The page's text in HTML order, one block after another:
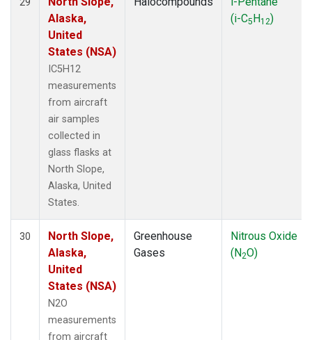
Alaska,
United
States (NSA)
IC5H12
measurements
from aircraft
air samples
collected in
glass flasks at
North Slope,
Alaska, United
States.
(i-C5H12)
30
North Slope,
Alaska,
United
States (NSA)
N2O
measurements
from aircraft
Greenhouse
Gases
Nitrous Oxide
(N2O)